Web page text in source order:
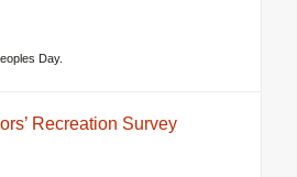
Day.
Recreation Survey